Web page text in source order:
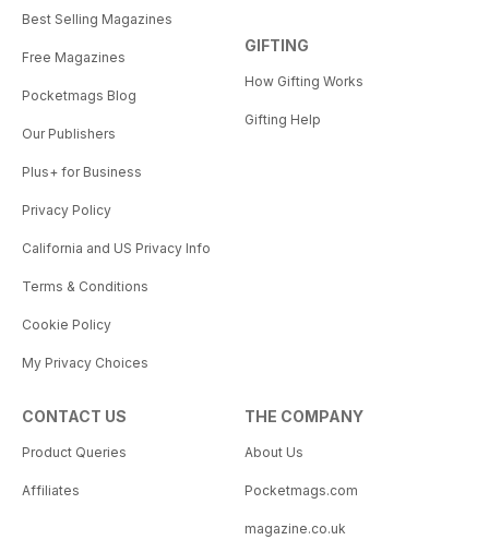
Best Selling Magazines
Free Magazines
Pocketmags Blog
Our Publishers
Plus+ for Business
Privacy Policy
California and US Privacy Info
Terms & Conditions
Cookie Policy
My Privacy Choices
GIFTING
How Gifting Works
Gifting Help
CONTACT US
Product Queries
Affiliates
THE COMPANY
About Us
Pocketmags.com
magazine.co.uk